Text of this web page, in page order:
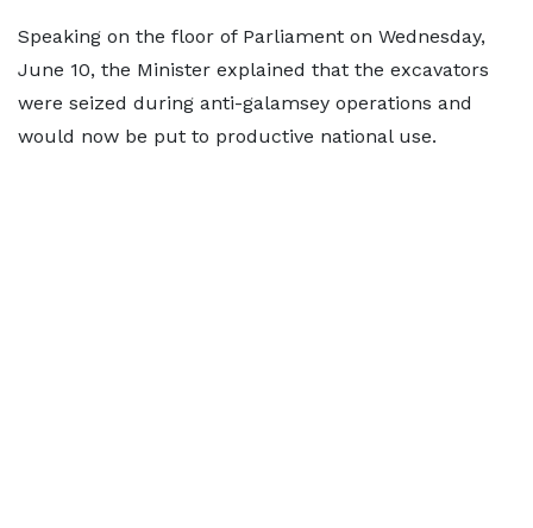
Speaking on the floor of Parliament on Wednesday,
June 10, the Minister explained that the excavators
were seized during anti-galamsey operations and
would now be put to productive national use.